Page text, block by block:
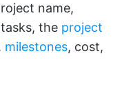
name,
the project
milestones, cost,